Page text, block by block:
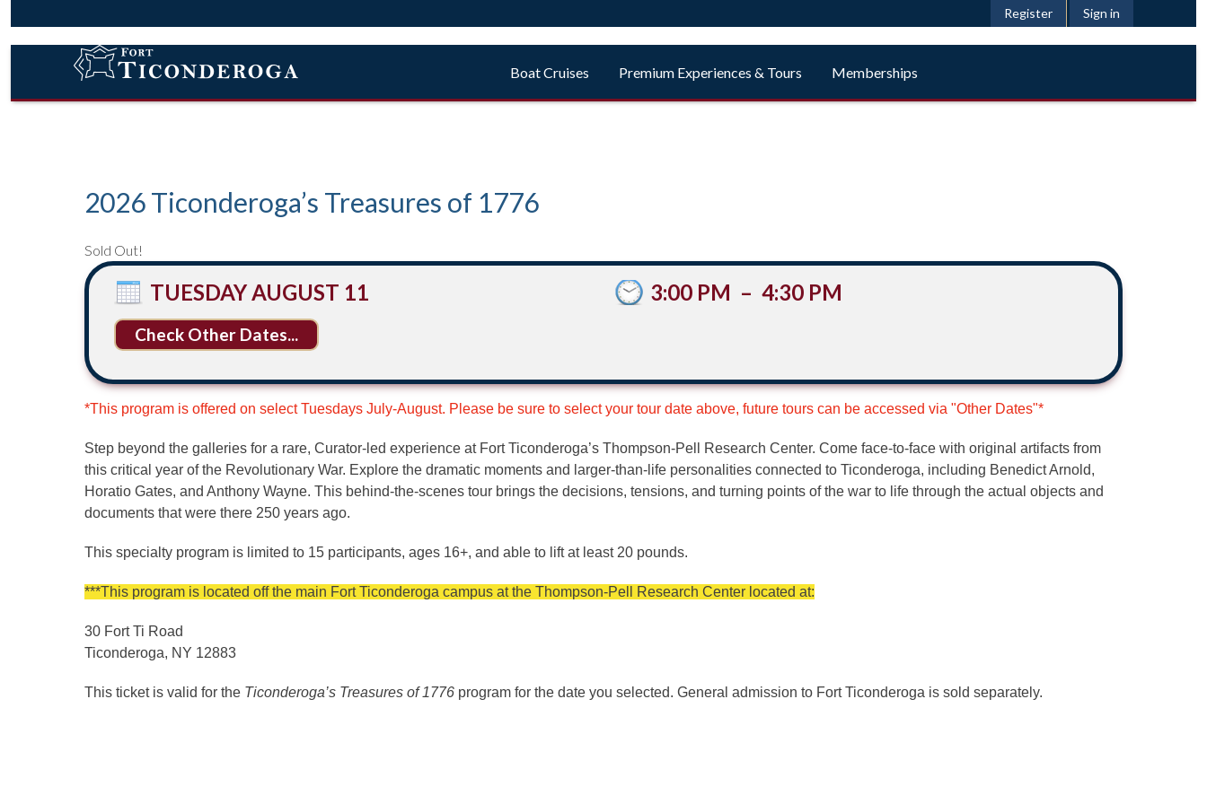
Register Sign in
Boat Cruises Premium Experiences & Tours Memberships
2026 Ticonderoga’s Treasures of 1776
Sold Out!
TUESDAY AUGUST 11
Other Dates...
3:00 PM – 4:30 PM
*This program is offered on select Tuesdays July-August. Please be sure to select your tour date above, future tours can be accessed via "Other Dates"*
Step beyond the galleries for a rare, Curator-led experience at Fort Ticonderoga’s Thompson-Pell Research Center. Come face-to-face with original artifacts from
this critical year of the Revolutionary War. Explore the dramatic moments and larger-than-life personalities connected to Ticonderoga, including Benedict Arnold,
Horatio Gates, and Anthony Wayne. This behind-the-scenes tour brings the decisions, tensions, and turning points of the war to life through the actual objects and
documents that were there 250 years ago.
This specialty program is limited to 15 participants, ages 16+, and able to lift at least 20 pounds.
***This program is located off the main Fort Ticonderoga campus at the Thompson-Pell Research Center located at:
30 Fort Ti Road
Ticonderoga, NY 12883
This ticket is valid for the Ticonderoga’s Treasures of 1776 program for the date you selected. General admission to Fort Ticonderoga is sold separately.